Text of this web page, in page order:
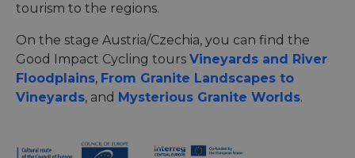
tourism to the regions.
On the stage Austria/Czechia, you can find the
Good Impact Cycling tours Vineyards and River
Floodplains, From Granite Landscapes to
Vineyards, and Mysterious Granite Worlds.